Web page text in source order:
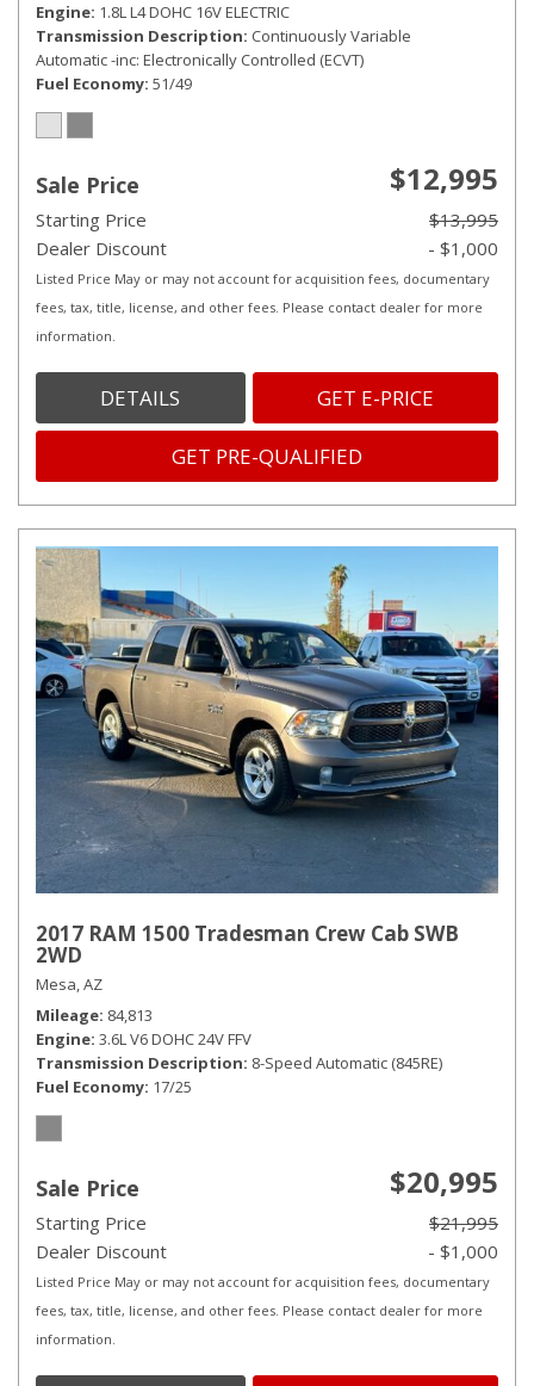
Engine 1.8L L4 DOHC 16V ELECTRIC
Transmission Description Continuously Variable
Automatic -inc: Electronically Controlled (ECVT)
Fuel Economy 51/49
Sale Price $12,995
Starting Price
$13,995
Dealer Discount
- $1,000
Listed Price May or may not account for acquisition fees, documentary
fees, tax, title, license, and other fees. Please contact dealer for more
information.
DETAILS GET E-PRICE
GET PRE-QUALIFIED
2017 RAM 1500 Tradesman Crew Cab SWB
2WD
Mesa, AZ
Mileage 84,813
Engine 3.6L V6 DOHC 24V FFV
Transmission Description 8-Speed Automatic (845RE)
Fuel Economy 17/25
Sale Price $20,995
Starting Price
$21,995
Dealer Discount
- $1,000
Listed Price May or may not account for acquisition fees, documentary
fees, tax, title, license, and other fees. Please contact dealer for more
information.